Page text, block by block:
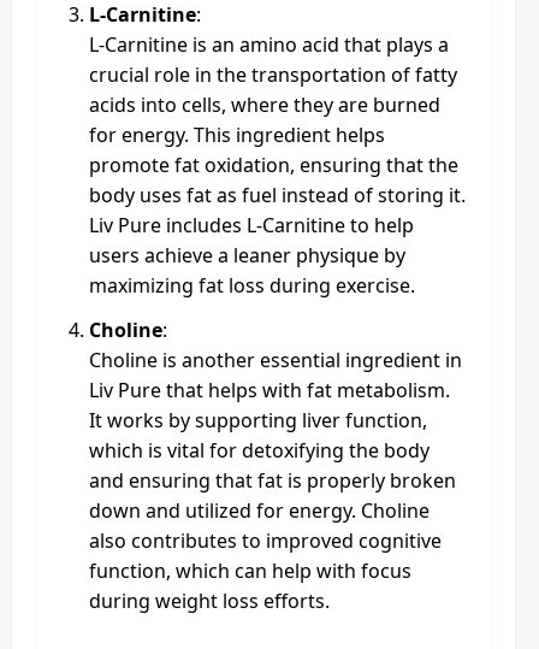
L-Carnitine:
L-Carnitine is an amino acid that plays a
crucial role in the transportation of fatty
acids into cells, where they are burned
for energy. This ingredient helps
promote fat oxidation, ensuring that the
body uses fat as fuel instead of storing it.
Liv Pure includes L-Carnitine to help
users achieve a leaner physique by
maximizing fat loss during exercise.
Choline:
Choline is another essential ingredient in
Liv Pure that helps with fat metabolism.
It works by supporting liver function,
which is vital for detoxifying the body
and ensuring that fat is properly broken
down and utilized for energy. Choline
also contributes to improved cognitive
function, which can help with focus
during weight loss efforts.